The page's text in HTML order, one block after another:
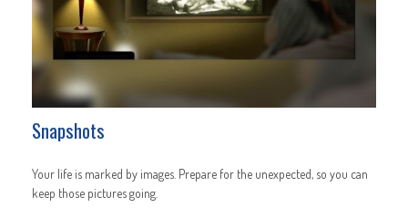
Snapshots
Your life is marked by images. Prepare for the unexpected, so you can
keep those pictures going.